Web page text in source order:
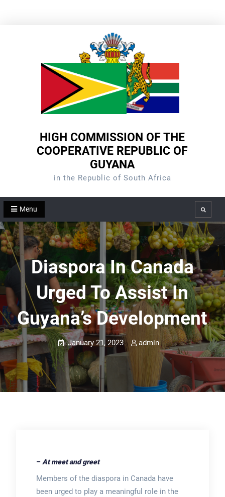
HIGH COMMISSION OF THE
COOPERATIVE REPUBLIC OF
GUYANA
in the Republic of South Africa
Menu Search
Diaspora In Canada
Urged To Assist In
Guyana’s Development
January 21, 2023 admin
–At meet and greet
Members of the diaspora in Canada have
been urged to play a meaningful role in the